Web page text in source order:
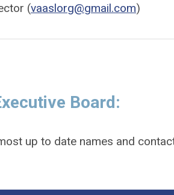
(vaaslorg@gmail.com)
Board:
up to date names and